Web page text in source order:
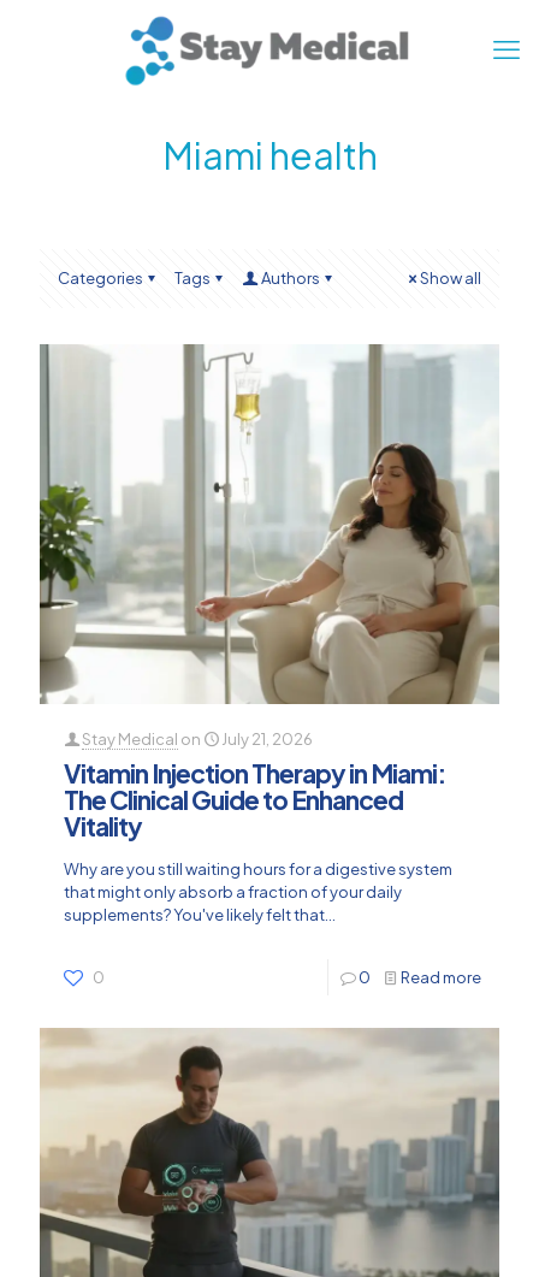
Miami health
Categories Tags Authors Show all
Stay Medical on July 21, 2026
Vitamin Injection Therapy in Miami:
The Clinical Guide to Enhanced
Vitality
Why are you still waiting hours for a digestive system
that might only absorb a fraction of your daily
supplements? You've likely felt that...
0 0 Read more